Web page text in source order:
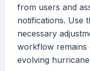
from users and
notifications. Use
necessary
workflow remains
evolving